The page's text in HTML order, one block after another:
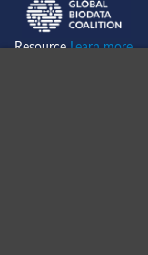
ResourceLearn more...